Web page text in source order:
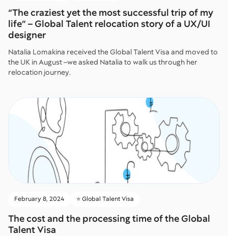
“The craziest yet the most successful trip of my
life” – Global Talent relocation story of a UX/UI
designer
Natalia Lomakina received the Global Talent Visa and moved to
the UK in August –we asked Natalia to walk us through her
relocation journey.
February 8, 2024 ⭐️ Global Talent Visa
The cost and the processing time of the Global
Talent Visa